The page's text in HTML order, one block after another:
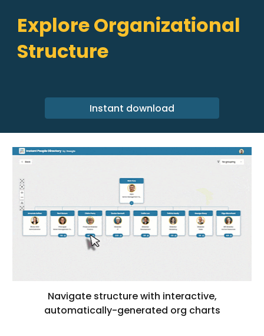
Explore Organizational
Structure
Instant download
Navigate structure with interactive,
automatically-generated org charts